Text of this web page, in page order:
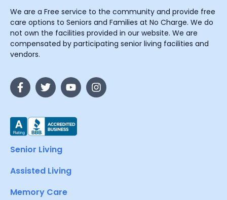
We are a Free service to the community and provide free
care options to Seniors and Families at No Charge. We do
not own the facilities provided in our website. We are
compensated by participating senior living facilities and
vendors.
Senior Living
Assisted Living
Memory Care